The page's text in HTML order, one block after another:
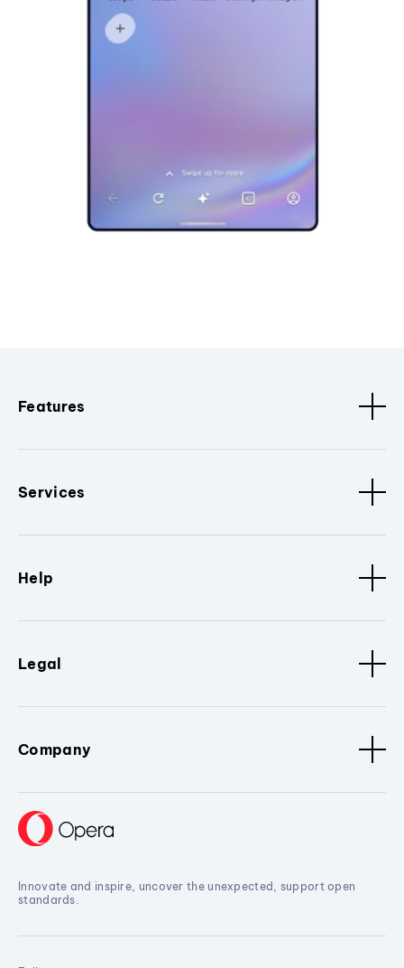
Features
Services
Help
Legal
Company
Innovate and inspire, uncover the unexpected, support open
standards.